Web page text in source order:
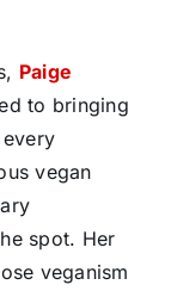
Paige
to bringing
vegan
spot. Her
veganism